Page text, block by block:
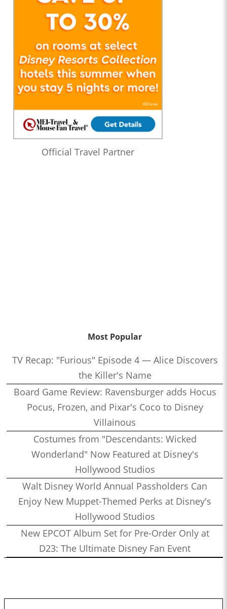
Official Travel Partner
Most Popular
TV Recap: "Furious" Episode 4 — Alice Discovers
the Killer's Name
Board Game Review: Ravensburger adds Hocus
Pocus, Frozen, and Pixar's Coco to Disney
Villainous
Costumes from "Descendants: Wicked
Wonderland" Now Featured at Disney's
Hollywood Studios
Walt Disney World Annual Passholders Can
Enjoy New Muppet-Themed Perks at Disney's
Hollywood Studios
New EPCOT Album Set for Pre-Order Only at
D23: The Ultimate Disney Fan Event